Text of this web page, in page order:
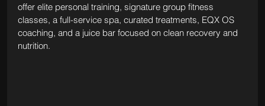
offer elite personal training, signature group fitness
classes, a full-service spa, curated treatments, EQX OS
coaching, and a juice bar focused on clean recovery and
nutrition.